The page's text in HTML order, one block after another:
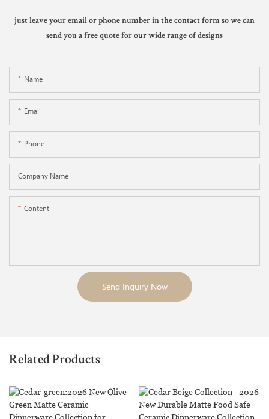
just leave your email or phone number in the contact form so we can
send you a free quote for our wide range of designs
Name
Email
Phone
Company Name
Content
Send Inquiry Now
Related Products